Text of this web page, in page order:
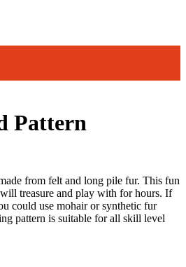
Pattern
from felt and long pile fur. This fun
treasure and play with for hours. If
could use mohair or synthetic fur
pattern is suitable for all skill level